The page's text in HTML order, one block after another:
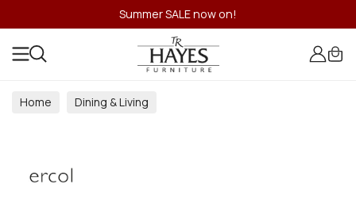
Summer SALE now on!
Home
Dining & Living